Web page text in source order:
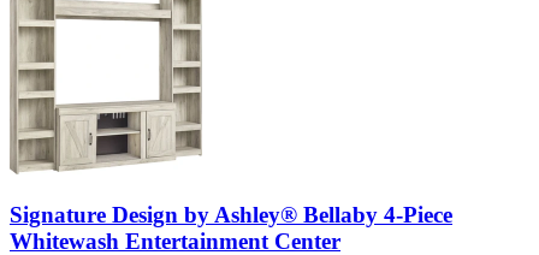
Signature Design by Ashley® Bellaby 4-Piece
Whitewash Entertainment Center